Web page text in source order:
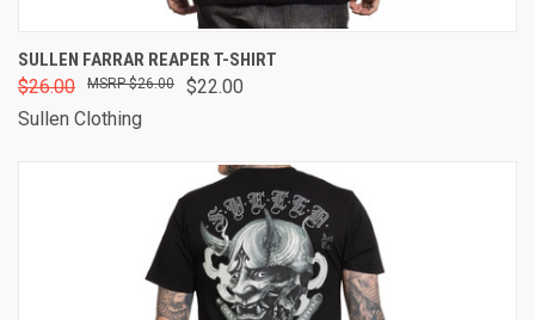
SULLEN FARRAR REAPER T-SHIRT
$26.00 $22.00
$26.00
Sullen Clothing